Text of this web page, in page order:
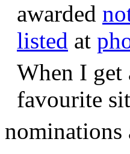
awarded
listed at
When I get
favourite
nominations